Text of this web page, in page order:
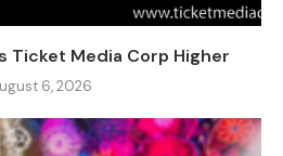
Ticket Media Corp Higher
6, 2026